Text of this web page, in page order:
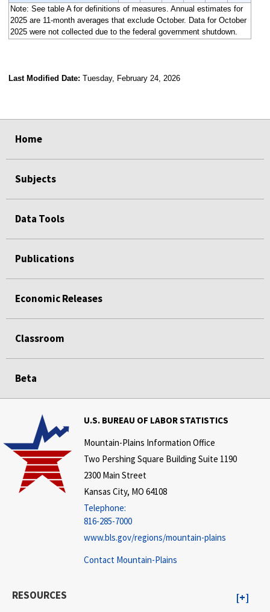
Note: See table A for definitions of measures. Annual estimates for
2025 are 11-month averages that exclude October. Data for October
2025 were not collected due to the federal government shutdown.
Last Modified Date: Tuesday, February 24, 2026
Home
Subjects
Data Tools
Publications
Economic Releases
Classroom
Beta
U.S. BUREAU OF LABOR STATISTICS
Mountain-Plains Information Office
Two Pershing Square Building Suite 1190
2300 Main Street
Kansas City, MO 64108
Telephone:
816-285-7000
www.bls.gov/regions/mountain-plains
Contact Mountain-Plains
RESOURCES